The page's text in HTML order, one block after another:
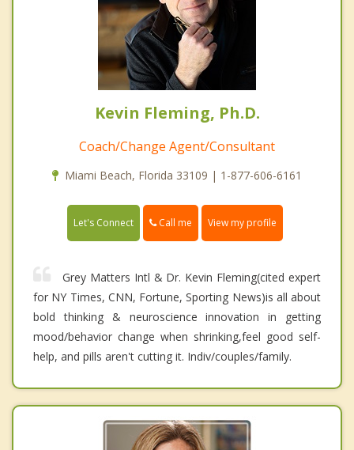
Kevin Fleming, Ph.D.
Coach/Change Agent/Consultant
Miami Beach, Florida 33109 | 1-877-606-6161
Let's Connect Call me View my profile
Grey Matters Intl & Dr. Kevin Fleming(cited expert
for NY Times, CNN, Fortune, Sporting News)is all about
bold thinking & neuroscience innovation in getting
mood/behavior change when shrinking,feel good self-
help, and pills aren't cutting it. Indiv/couples/family.